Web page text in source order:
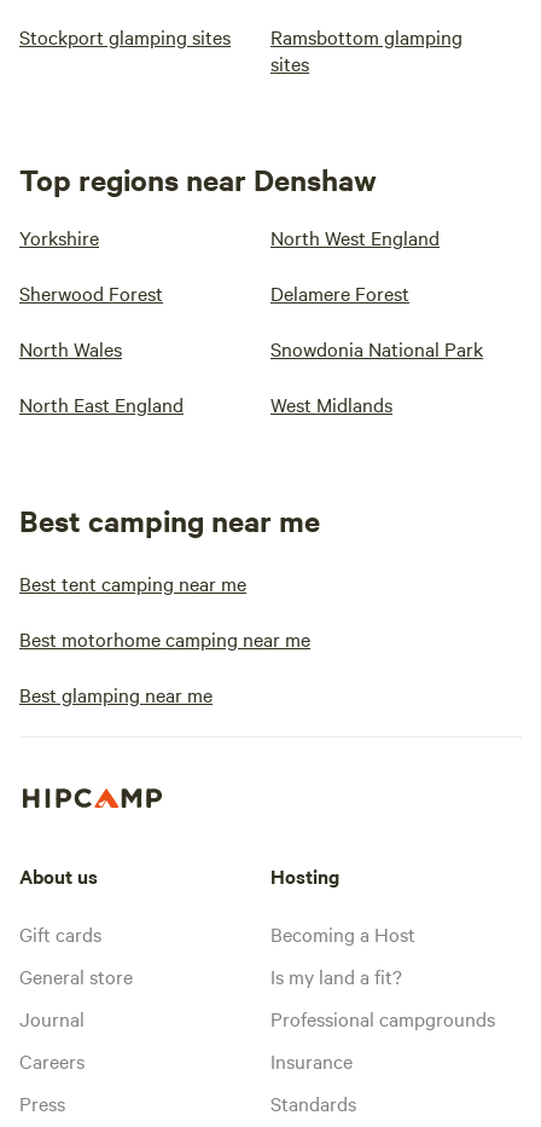
Stockport glamping sites
Ramsbottom glamping
sites
Top regions near Denshaw
Yorkshire North West England
Sherwood Forest Delamere Forest
North Wales Snowdonia National Park
North East England West Midlands
Best camping near me
Best tent camping near me
Best motorhome camping near me
Best glamping near me
About us
Gift cards
General store
Journal
Careers
Press
Hosting
Becoming a Host
Is my land a fit?
Professional campgrounds
Insurance
Standards